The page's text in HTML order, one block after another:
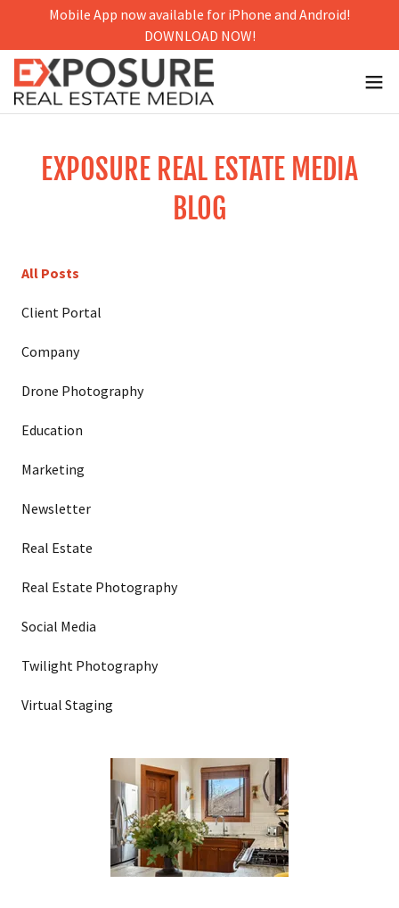
Mobile App now available for iPhone and Android!
DOWNLOAD NOW!
EXPOSURE REAL ESTATE MEDIA
BLOG
All Posts
Client Portal
Company
Drone Photography
Education
Marketing
Newsletter
Real Estate
Real Estate Photography
Social Media
Twilight Photography
Virtual Staging